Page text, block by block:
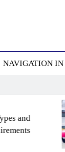
NAVIGATION IN
and